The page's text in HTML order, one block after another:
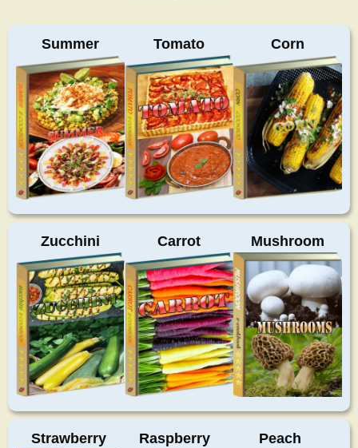
Summer Tomato Corn
Zucchini Carrot Mushroom
Strawberry Raspberry Peach